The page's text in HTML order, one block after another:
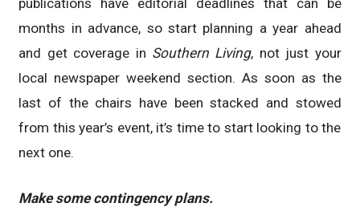
months in advance, so start planning a year ahead
and get coverage in Southern Living, not just your
local newspaper weekend section. As soon as the
last of the chairs have been stacked and stowed
from this year’s event, it’s time to start looking to the
next one.
Make some contingency plans.